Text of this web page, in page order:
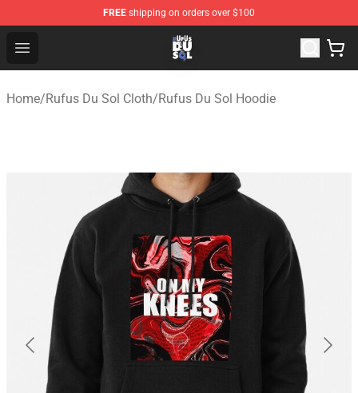
FREE shipping on orders over $100
Open menu
Rufus Du Sol Shop - Official Rufus Du Sol Merchandise
Home/Rufus Du Sol Cloth/Rufus Du Sol Hoodie